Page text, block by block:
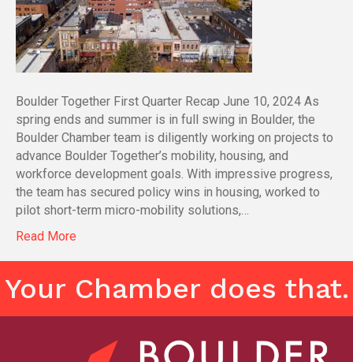
Boulder Together First Quarter Recap June 10, 2024 As
spring ends and summer is in full swing in Boulder, the
Boulder Chamber team is diligently working on projects to
advance Boulder Together’s mobility, housing, and
workforce development goals. With impressive progress,
the team has secured policy wins in housing, worked to
pilot short-term micro-mobility solutions,…
Read More
Your Chamber does that.